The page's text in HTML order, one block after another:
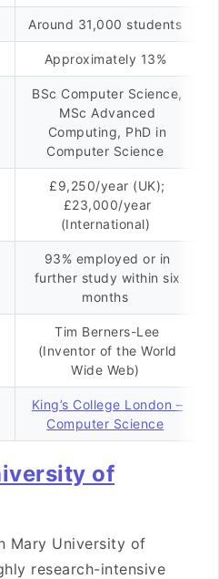
Around 31,000 students
Approximately 13%
BSc Computer Science,
MSc Advanced
Computing, PhD in
Computer Science
£9,250/year (UK);
£23,000/year
(International)
93% employed or in
further study within six
months
Tim Berners-Lee
(Inventor of the World
Wide Web)
King’s College London –
Computer Science
of
Mary University of
research-intensive